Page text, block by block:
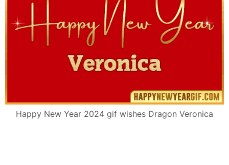
Happy New Year 2024 gif wishes Dragon Veronica